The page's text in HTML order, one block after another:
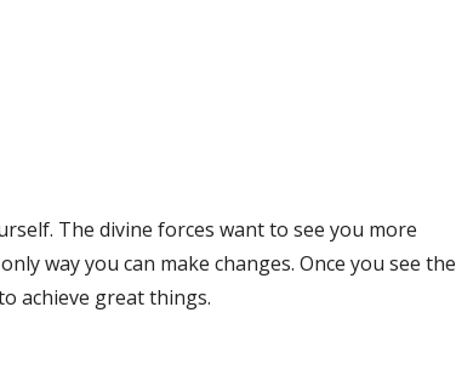
The divine forces want to see you more
way you can make changes. Once you see the
achieve great things.